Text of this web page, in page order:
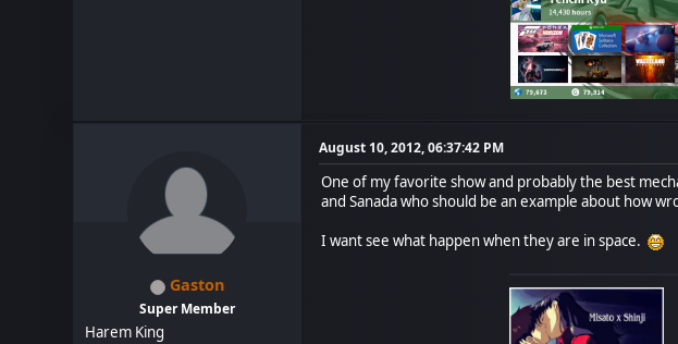
Gaston
Super Member
Harem King
August 10, 2012, 06:37:42 PM
One of my favorite show and probably the best
and Sanada who should be an example about how
I want see what happen when they are in space.